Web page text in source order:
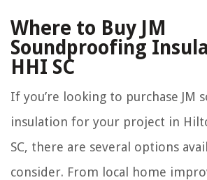
Where to Buy JM
Soundproofing
HHI SC
If you’re looking to purchase JM
insulation for your project in
SC, there are several options
consider. From local home